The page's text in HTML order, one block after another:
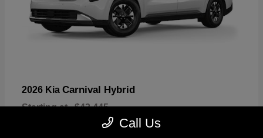
2026 Kia Carnival Hybrid
Starting at $43,445
Call Us